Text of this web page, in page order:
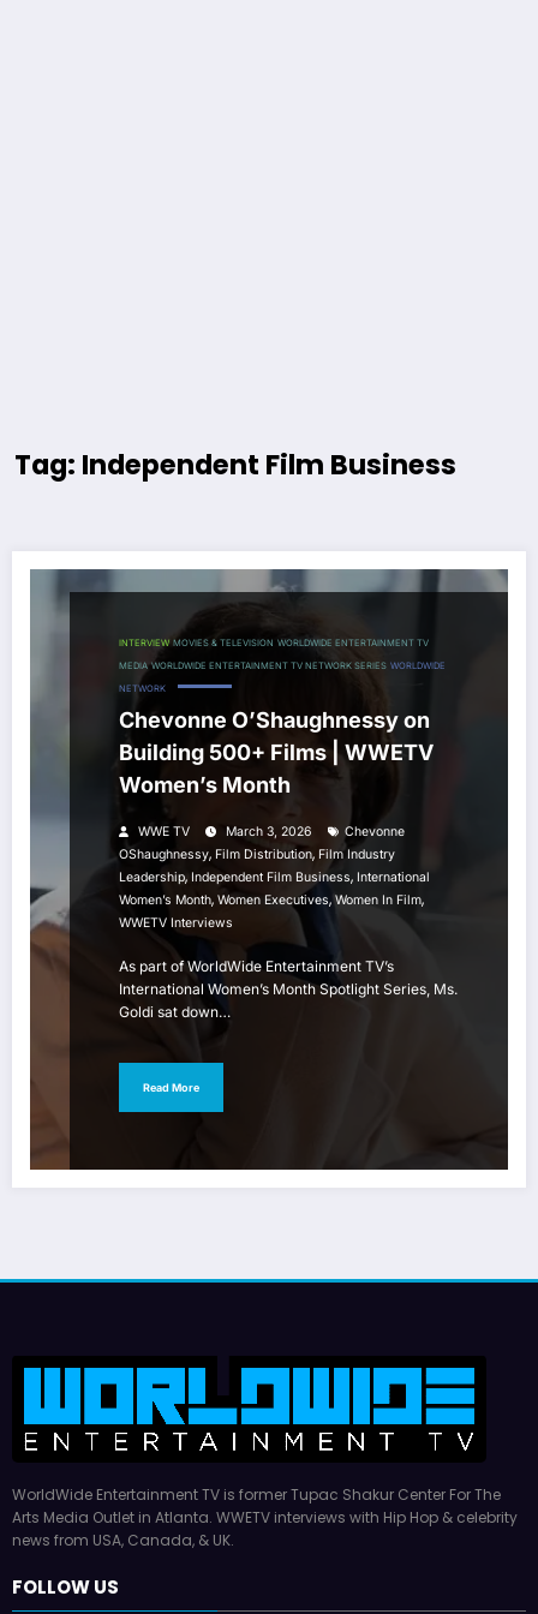
Tag: Independent Film Business
INTERVIEW MOVIES & TELEVISION WORLDWIDE ENTERTAINMENT TV
MEDIA WORLDWIDE ENTERTAINMENT TV NETWORK SERIES WORLDWIDE
NETWORK
Chevonne O’Shaughnessy on
Building 500+ Films | WWETV
Women’s Month
WWE TV March 3, 2026
Chevonne
OShaughnessy, Film Distribution, Film Industry
Leadership, Independent Film Business, International
Women’s Month, Women Executives, Women In Film,
WWETV Interviews
As part of WorldWide Entertainment TV’s
International Women’s Month Spotlight Series, Ms.
Goldi sat down…
Read More
WorldWide Entertainment TV is former Tupac Shakur Center For The
Arts Media Outlet in Atlanta. WWETV interviews with Hip Hop & celebrity
news from USA, Canada, & UK.
FOLLOW US